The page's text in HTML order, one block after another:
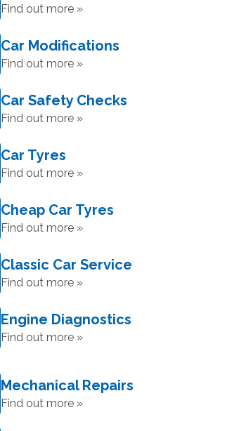
Find out more »
Car Modifications
Find out more »
Car Safety Checks
Find out more »
Car Tyres
Find out more »
Cheap Car Tyres
Find out more »
Classic Car Service
Find out more »
Engine Diagnostics
Find out more »
Mechanical Repairs
Find out more »